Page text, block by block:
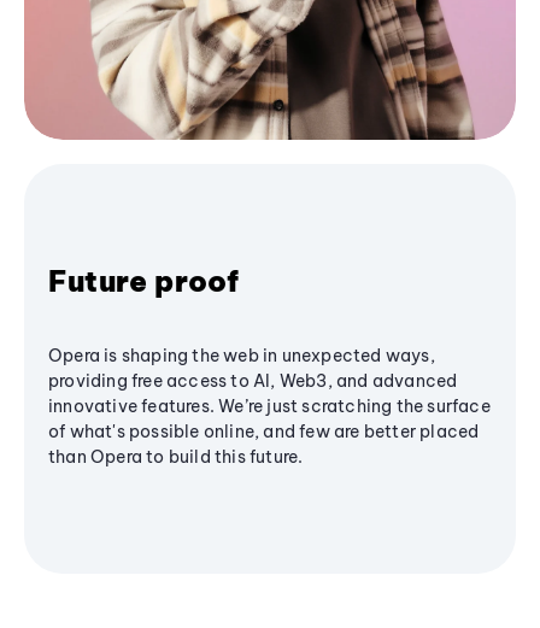
Future proof
Opera is shaping the web in unexpected ways,
providing free access to AI, Web3, and advanced
innovative features. We’re just scratching the surface
of what's possible online, and few are better placed
than Opera to build this future.